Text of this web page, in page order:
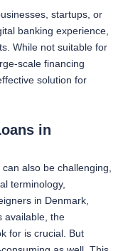
startups, or
banking experience,
While not suitable for
scale financing
solution for
in
also be challenging,
terminology,
in Denmark,
available, the
for is crucial. But